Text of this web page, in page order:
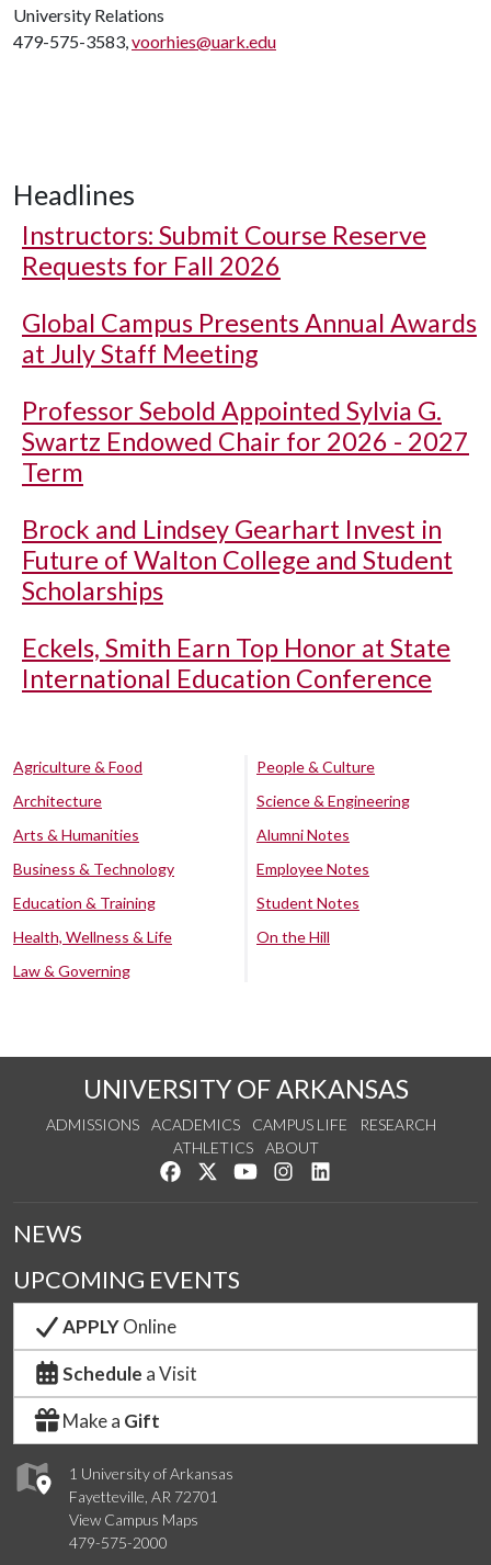
University Relations
479-575-3583,voorhies@uark.edu
Headlines
Instructors: Submit Course Reserve
Requests for Fall 2026
Global Campus Presents Annual Awards
at July Staff Meeting
Professor Sebold Appointed Sylvia G.
Swartz Endowed Chair for 2026 - 2027
Term
Brock and Lindsey Gearhart Invest in
Future of Walton College and Student
Scholarships
Eckels, Smith Earn Top Honor at State
International Education Conference
Agriculture & Food
Architecture
Arts & Humanities
Business & Technology
Education & Training
Health, Wellness & Life
Law & Governing
People & Culture
Science & Engineering
Alumni Notes
Employee Notes
Student Notes
On the Hill
UNIVERSITY OF ARKANSAS
ADMISSIONS ACADEMICS CAMPUS LIFE
RESEARCH
ATHLETICS
ABOUT
Like us on Facebook
Follow us on Twitter
Watch us on YouTube
See us on Instagram
1 University of Arkansas
Fayetteville, AR 72701
View Campus Maps
479-575-2000
NEWS
UPCOMING EVENTS
APPLYOnline
Schedule a Visit
Make a Gift